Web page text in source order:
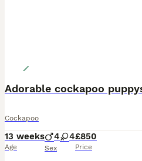
Adorable cockapoo
Cockapoo
13 weeks
Age
4 4
Sex
£850
Price